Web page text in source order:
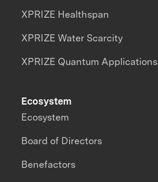
XPRIZE Healthspan
XPRIZE Water Scarcity
XPRIZE Quantum Applications
Ecosystem
Ecosystem
Board of Directors
Benefactors